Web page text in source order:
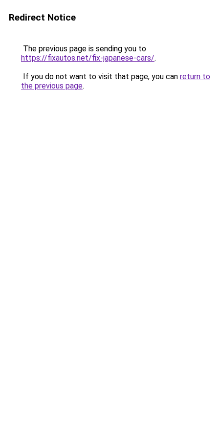
Redirect Notice
The previous page is sending you to
https://fixautos.net/fix-japanese-cars/.
If you do not want to visit that page, you can return to
the previous page.